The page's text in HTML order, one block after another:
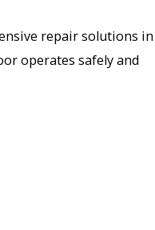
repair solutions in
operates safely and